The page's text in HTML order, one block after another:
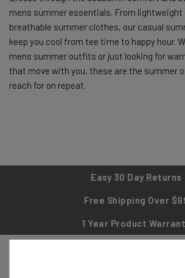
mens summer essentials. From
breathable summer clothes, our casual
keep you cool from tee time to happy hour.
mens summer outfits or just looking for
that move with you, these are the summer
reach for on repeat.
Easy 30 Day Returns
Free Shipping Over
1 Year Product